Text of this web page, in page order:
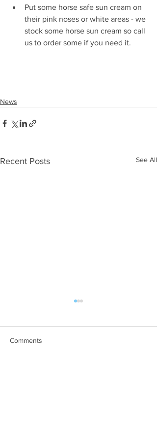
Put some horse safe sun cream on
their pink noses or white areas - we
stock some horse sun cream so call
us to order some if you need it.
News
Recent Posts See All
Comments